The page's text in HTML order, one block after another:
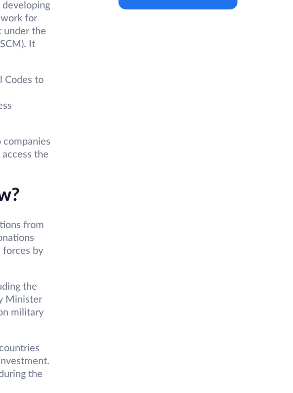
developing
for
under the
It
Codes to
companies
the
from
forces by
the
Minister
military
the